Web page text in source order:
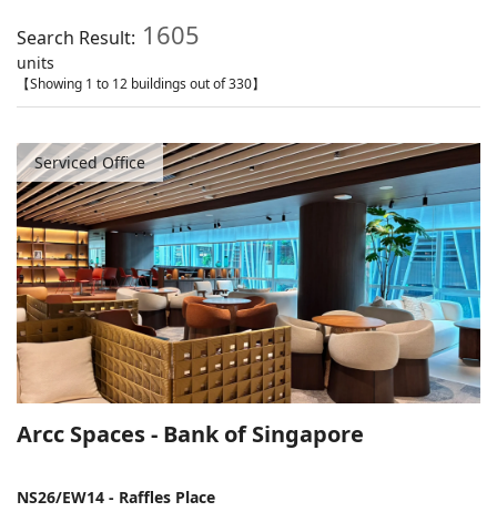
Search Result: 1605
units
【Showing 1 to 12 buildings out of 330】
Serviced Office
Arcc Spaces - Bank of Singapore
NS26/EW14 - Raffles Place